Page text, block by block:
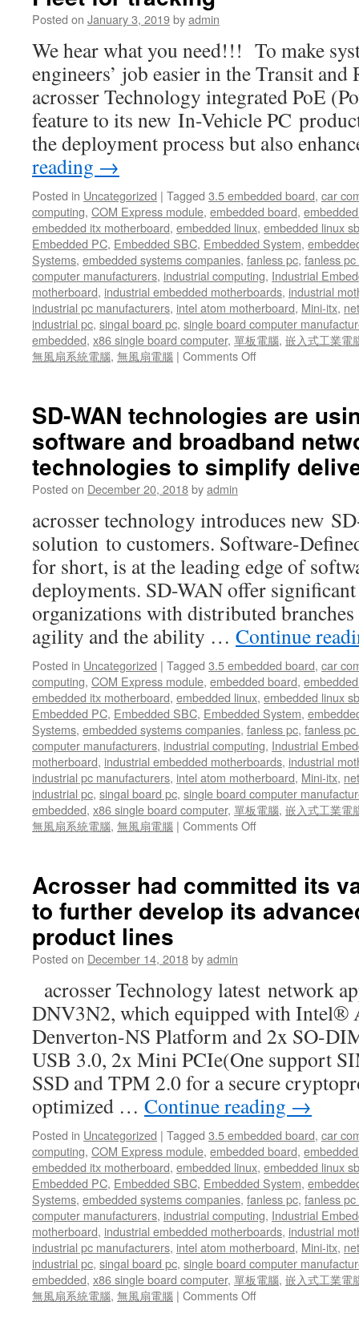
UTM
and
WAN
Solution
Posted on January 3, 2019byadmin
We hear what you need!!! To make
engineers’ job easier in the Transit and
acrosser Technology integrated PoE
feature to its new In-Vehicle PC
the deployment process but also
reading →
Posted in Uncategorized | Tagged 3.5 embedded board, car
computing, COM Express module, embedded board,
embedded itx motherboard, embedded linux, embedded linux
Embedded PC, Embedded SBC, Embedded System,
Systems, embedded systems companies, fanless pc, fanless pc
computer manufacturers, industrial computing, Industrial
motherboard, industrial embedded motherboards, industrial
industrial pc manufacturers, intel atom motherboard, Mini-itx,
industrial pc, singal board pc, single board computer
embedded, x86 single board computer, 單板電腦, 嵌入式工業電
無風扇系統電腦, 無風扇電腦 | Comments Off
with
all
the
features
mentioned
Acrosser
AIV-
Q170V1FL
In-
Vehicle
PC
will
adequately
fit
in
Delivery
Truck/Service
Truck
Fleet
for
tracking
SD-WAN technologies are
software and broadband
technologies to simplify
Posted on December 20, 2018byadmin
acrosser technology introduces new
solution to customers. Software-
for short, is at the leading edge of
deployments. SD-WAN offer
organizations with distributed
agility and the ability … Continue
Posted in Uncategorized | Tagged 3.5 embedded board, car
computing, COM Express module, embedded board,
embedded itx motherboard, embedded linux, embedded linux
Embedded PC, Embedded SBC, Embedded System,
Systems, embedded systems companies, fanless pc, fanless pc
computer manufacturers, industrial computing, Industrial
motherboard, industrial embedded motherboards, industrial
industrial pc manufacturers, intel atom motherboard, Mini-itx,
industrial pc, singal board pc, single board computer
embedded, x86 single board computer, 單板電腦, 嵌入式工業電
無風扇系統電腦, 無風扇電腦 | Comments Off
technologies
are
using
administration
networking
technologies
to
simplify
Acrosser had committed its
to further develop its
product lines
Posted on December 14, 2018byadmin
acrosser Technology latest network
DNV3N2, which equipped with Intel®
Denverton-NS Platform and 2x SO-
USB 3.0, 2x Mini PCIe(One support
SSD and TPM 2.0 for a secure
optimized … Continue reading →
Posted in Uncategorized | Tagged 3.5 embedded board, car
computing, COM Express module, embedded board,
embedded itx motherboard, embedded linux, embedded linux
Embedded PC, Embedded SBC, Embedded System,
Systems, embedded systems companies, fanless pc, fanless pc
computer manufacturers, industrial computing, Industrial
motherboard, industrial embedded motherboards, industrial
industrial pc manufacturers, intel atom motherboard, Mini-itx,
industrial pc, singal board pc, single board computer
embedded, x86 single board computer, 單板電腦, 嵌入式工業電
無風扇系統電腦, 無風扇電腦 | Comments Off